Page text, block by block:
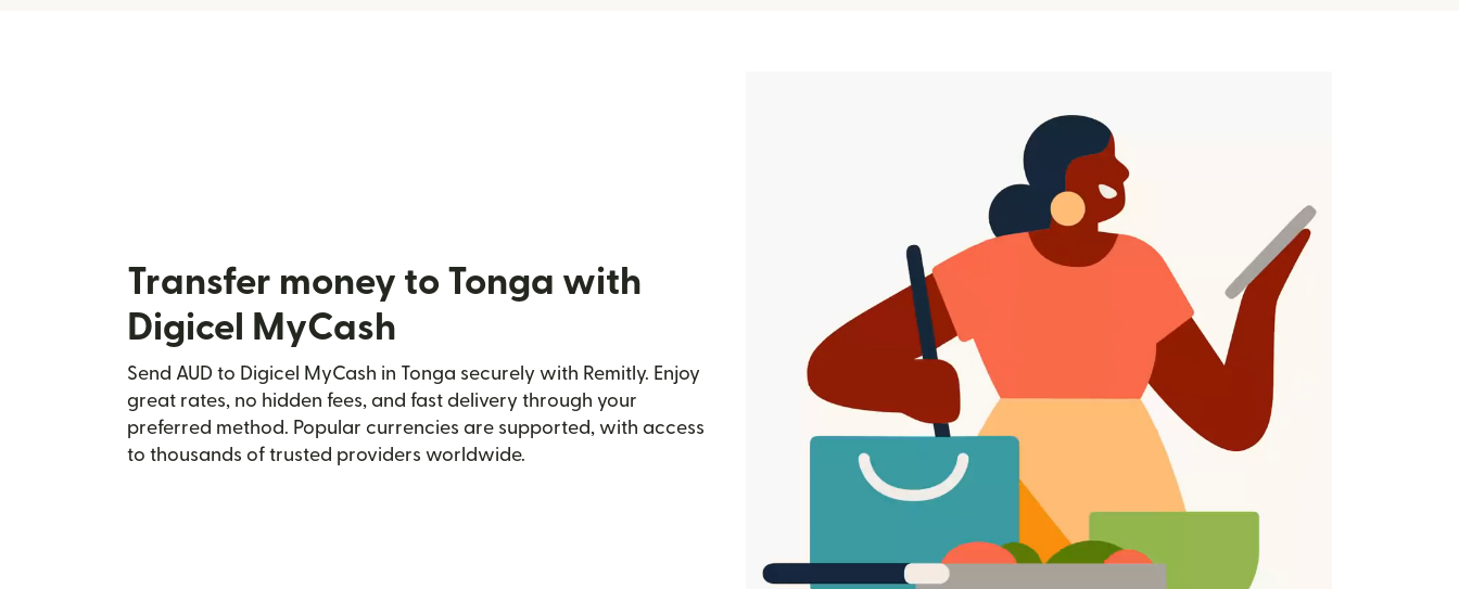
Transfer money to Tonga with
Digicel MyCash
Send AUD to Digicel MyCash in Tonga securely with Remitly. Enjoy
great rates, no hidden fees, and fast delivery through your
preferred method. Popular currencies are supported, with access
to thousands of trusted providers worldwide.